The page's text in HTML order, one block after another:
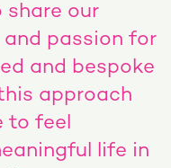
share our
passion for
and bespoke
approach
to feel
life in